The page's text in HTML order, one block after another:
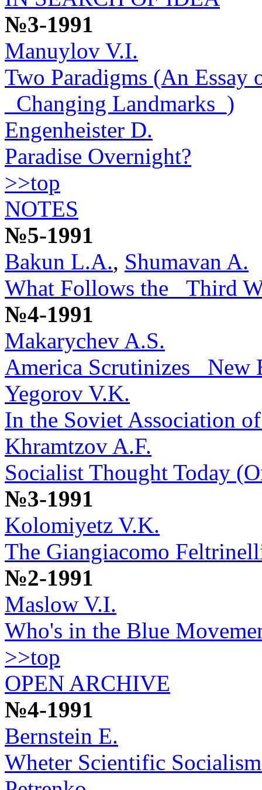
№3-1991
Manuylov V.I.
Two Paradigms (An Essay
_Changing Landmarks_)
Engenheister D.
Paradise Overnight?
>>top
NOTES
№5-1991
Bakun L.A., Shumavan A.
What Follows the _Third
№4-1991
Makarychev A.S.
America Scrutinizes _New
Yegorov V.K.
In the Soviet Association
Khramtzov A.F.
Socialist Thought Today
№3-1991
Kolomiyetz V.K.
The Giangiacomo
№2-1991
Maslow V.I.
Who's in the Blue
>>top
OPEN ARCHIVE
№4-1991
Bernstein E.
Wheter Scientific